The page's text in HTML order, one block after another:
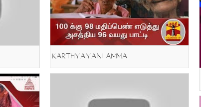
KARTHYAYANI AMMA